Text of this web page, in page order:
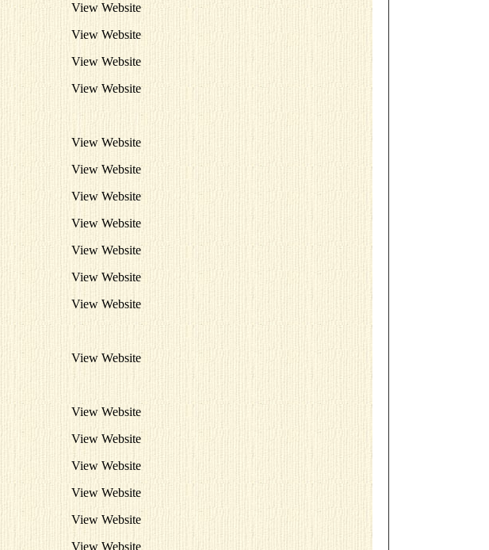
View Website
View Website
View Website
View Website
View Website
View Website
View Website
View Website
View Website
View Website
View Website
View Website
View Website
View Website
View Website
View Website
View Website
View Website